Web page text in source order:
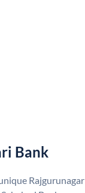
Bank
Rajgurunagar